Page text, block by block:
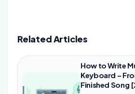
Related Articles
How to Write
Keyboard –
Finished Song